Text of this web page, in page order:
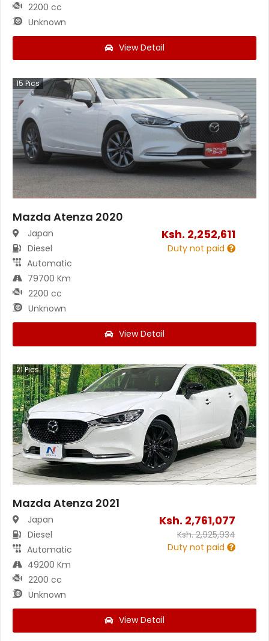
2200 cc
Unknown
View Detail
15 Pics
Mazda Atenza 2020
Japan
Diesel
Automatic
79700 Km
2200 cc
Unknown
Ksh. 2,252,611
Duty not paid
View Detail
21Pics
Mazda Atenza 2021
Japan
Diesel
Automatic
49200 Km
2200 cc
Unknown
Ksh. 2,761,077
Ksh.2,925,934
Duty not paid
View Detail